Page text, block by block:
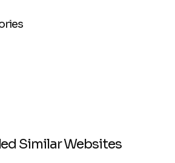
Similar Websites